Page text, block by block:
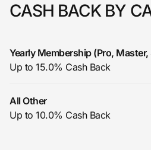
Help Center
Join Us
CASH BACK BY
Yearly Membership (Pro, Master,
Up to 15.0% Cash Back
All Other
Up to 10.0% Cash Back